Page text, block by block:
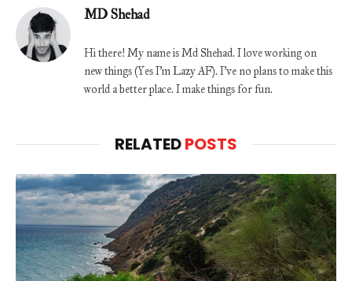
MD Shehad
Hi there! My name is Md Shehad. I love working on
new things (Yes I'm Lazy AF). I've no plans to make this
world a better place. I make things for fun.
RELATEDPOSTS